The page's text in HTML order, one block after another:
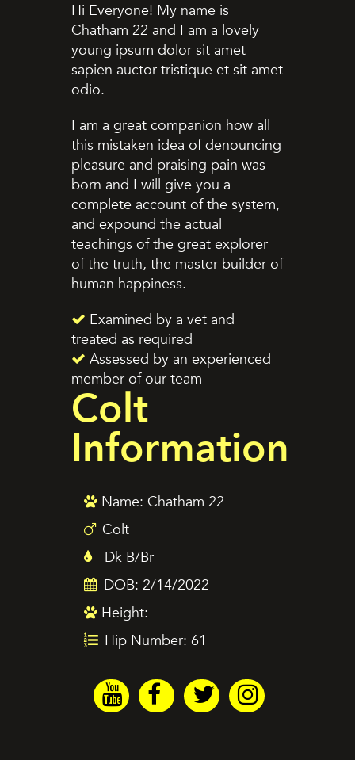
Hi Everyone! My name is
Chatham 22 and I am a lovely
young ipsum dolor sit amet
sapien auctor tristique et sit amet
odio.
I am a great companion how all
this mistaken idea of denouncing
pleasure and praising pain was
born and I will give you a
complete account of the system,
and expound the actual
teachings of the great explorer
of the truth, the master-builder of
human happiness.
Examined by a vet and
treated as required
Assessed by an experienced
member of our team
Colt
Information
Name: Chatham 22
Colt
Dk B/Br
DOB: 2/14/2022
Height:
Hip Number: 61